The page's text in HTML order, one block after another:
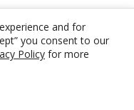
and for
you consent to our
Policy for more